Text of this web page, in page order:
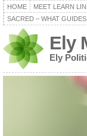
HOME MEET LEARN
SACRED – WHAT
Ely
Ely